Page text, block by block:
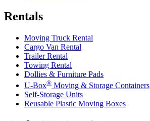
Rentals
Moving Truck Rental
Cargo Van Rental
Trailer Rental
Towing Rental
Dollies & Furniture Pads
U-Box® Moving & Storage Containers
Self-Storage Units
Reusable Plastic Moving Boxes